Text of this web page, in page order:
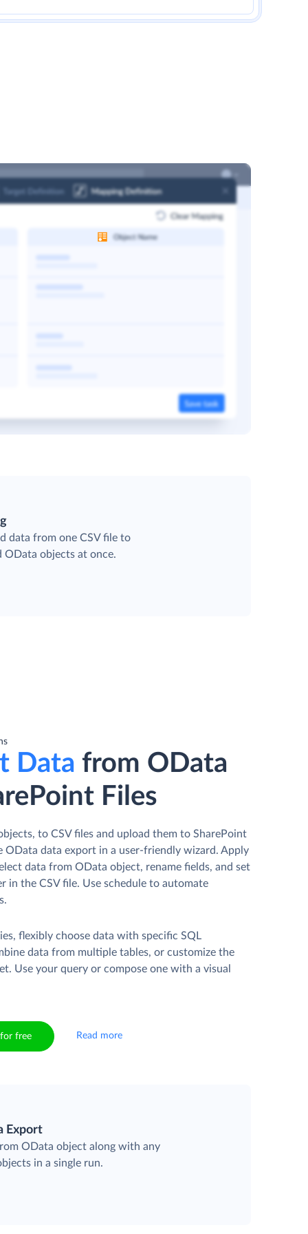
data from one CSV file to
OData objects at once.
Data from OData
Files
to CSV files and upload them to SharePoint
OData data export in a user-friendly wizard. Apply
data from OData object, rename fields, and set
in the CSV file. Use schedule to automate
flexibly choose data with specific SQL
data from multiple tables, or customize the
Use your query or compose one with a visual
free Read more
Export
OData object along with any
in a single run.